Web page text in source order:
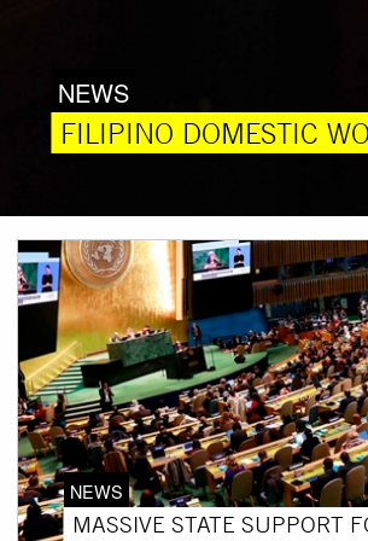
NEWS
FILIPINO DOMESTIC
NEWS
MASSIVE STATE SUPPORT